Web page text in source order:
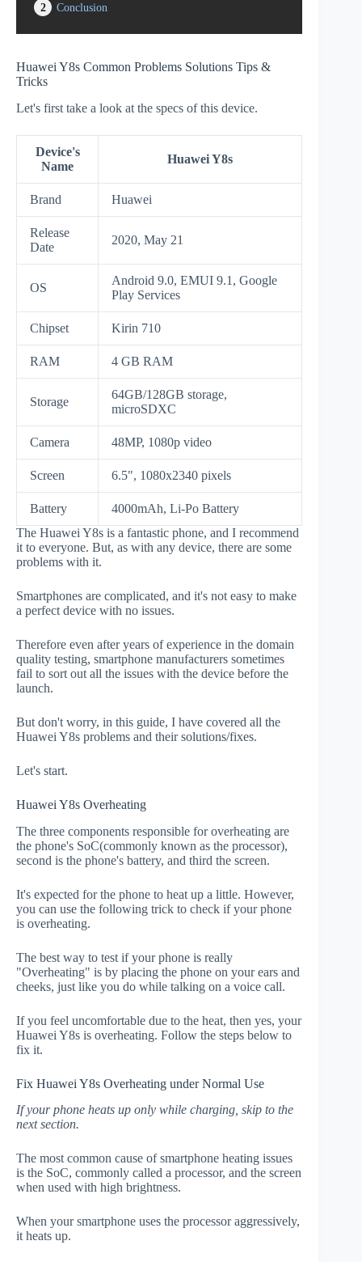
2
Conclusion
Huawei Y8s Common Problems Solutions Tips &
Tricks
Let's first take a look at the specs of this device.
Device's
Name
Huawei Y8s
Brand Huawei
Release
Date
2020, May 21
OS
Android 9.0, EMUI 9.1, Google
Play Services
Chipset Kirin 710
RAM 4 GB RAM
Storage
64GB/128GB storage,
microSDXC
Camera 48MP, 1080p video
Screen 6.5", 1080x2340 pixels
Battery
4000mAh, Li-Po Battery
The Huawei Y8s is a fantastic phone, and I recommend
it to everyone. But, as with any device, there are some
problems with it.
Smartphones are complicated, and it's not easy to make
a perfect device with no issues.
Therefore even after years of experience in the domain
quality testing, smartphone manufacturers sometimes
fail to sort out all the issues with the device before the
launch.
But don't worry, in this guide, I have covered all the
Huawei Y8s problems and their solutions/fixes.
Let's start.
Huawei Y8s Overheating
The three components responsible for overheating are
the phone's SoC(commonly known as the processor),
second is the phone's battery, and third the screen.
It's expected for the phone to heat up a little. However,
you can use the following trick to check if your phone
is overheating.
The best way to test if your phone is really
"Overheating" is by placing the phone on your ears and
cheeks, just like you do while talking on a voice call.
If you feel uncomfortable due to the heat, then yes, your
Huawei Y8s is overheating. Follow the steps below to
fix it.
Fix Huawei Y8s Overheating under Normal Use
If your phone heats up only while charging, skip to the
next section.
The most common cause of smartphone heating issues
is the SoC, commonly called a processor, and the screen
when used with high brightness.
When your smartphone uses the processor aggressively,
it heats up.